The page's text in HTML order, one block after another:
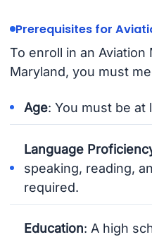
Prerequisites for
To enroll in an Aviation
Maryland, you must
Age: You must be at
Language
speaking, reading,
required.
Education: A high